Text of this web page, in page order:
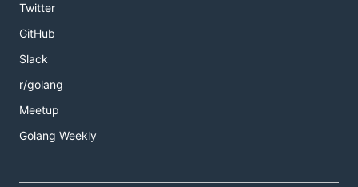
Twitter
GitHub
Slack
r/golang
Meetup
Golang Weekly